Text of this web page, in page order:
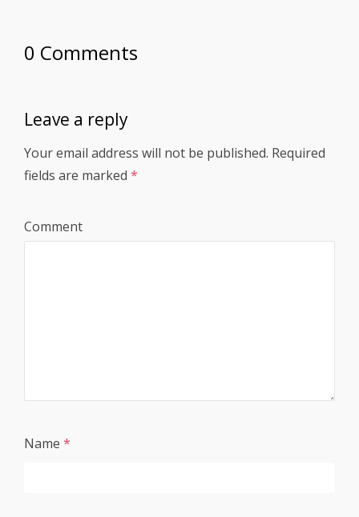
0 Comments
Leave a reply
Your email address will not be published. Required
fields are marked *
Comment
Name *